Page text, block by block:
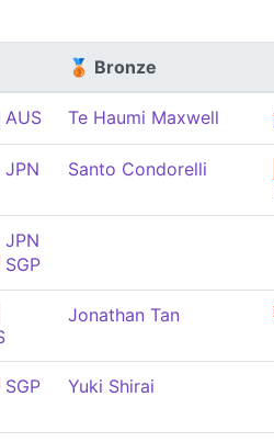
🥉 Bronze
AUS Te Haumi Maxwell
JPN
Santo Condorelli
JPN
SGP
Jonathan Tan
SGP Yuki Shirai